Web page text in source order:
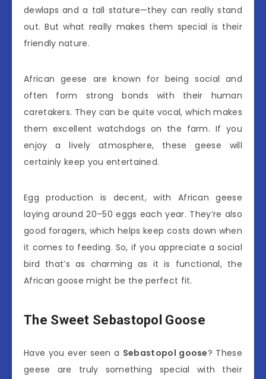
dewlaps and a tall stature—they can really stand
out. But what really makes them special is their
friendly nature.
African geese are known for being social and
often form strong bonds with their human
caretakers. They can be quite vocal, which makes
them excellent watchdogs on the farm. If you
enjoy a lively atmosphere, these geese will
certainly keep you entertained.
Egg production is decent, with African geese
laying around 20–50 eggs each year. They’re also
good foragers, which helps keep costs down when
it comes to feeding. So, if you appreciate a social
bird that’s as charming as it is functional, the
African goose might be the perfect fit.
The Sweet Sebastopol Goose
Have you ever seen a Sebastopol goose? These
geese are truly something special with their